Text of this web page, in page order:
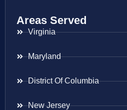
Areas Served
Virginia
Maryland
District Of Columbia
New Jersey